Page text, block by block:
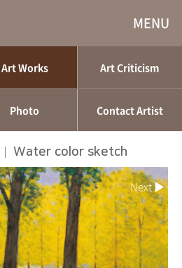
MENU
Art Works Art Criticism
Photo Contact Artist
Water color sketch
Next ▶